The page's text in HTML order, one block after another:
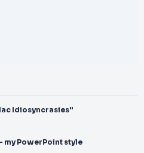
Idiosyncrasies"
my PowerPoint style